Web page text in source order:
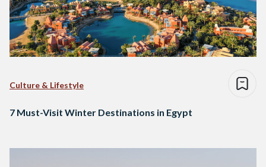
Culture & Lifestyle
7 Must-Visit Winter Destinations in Egypt